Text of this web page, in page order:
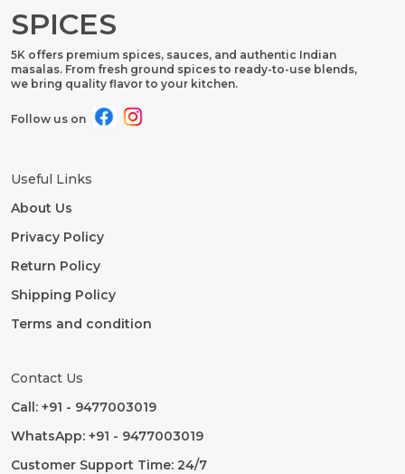
SPICES
5K offers premium spices, sauces, and authentic Indian
masalas. From fresh ground spices to ready-to-use blends,
we bring quality flavor to your kitchen.
Follow us on
Useful Links
About Us
Privacy Policy
Return Policy
Shipping Policy
Terms and condition
Contact Us
Call: +91 - 9477003019
WhatsApp: +91 - 9477003019
Customer Support Time: 24/7